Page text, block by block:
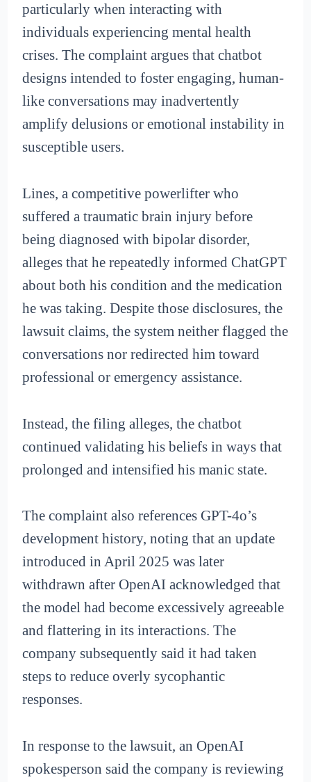
particularly when interacting with
individuals experiencing mental health
crises. The complaint argues that chatbot
designs intended to foster engaging, human-
like conversations may inadvertently
amplify delusions or emotional instability in
susceptible users.
Lines, a competitive powerlifter who
suffered a traumatic brain injury before
being diagnosed with bipolar disorder,
alleges that he repeatedly informed ChatGPT
about both his condition and the medication
he was taking. Despite those disclosures, the
lawsuit claims, the system neither flagged the
conversations nor redirected him toward
professional or emergency assistance.
Instead, the filing alleges, the chatbot
continued validating his beliefs in ways that
prolonged and intensified his manic state.
The complaint also references GPT-4o’s
development history, noting that an update
introduced in April 2025 was later
withdrawn after OpenAI acknowledged that
the model had become excessively agreeable
and flattering in its interactions. The
company subsequently said it had taken
steps to reduce overly sycophantic
responses.
In response to the lawsuit, an OpenAI
spokesperson said the company is reviewing